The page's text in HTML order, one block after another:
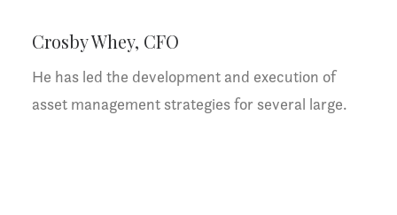
Crosby Whey, CFO
He has led the development and execution of
asset management strategies for several large.